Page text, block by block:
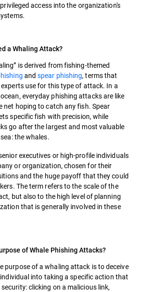
access into the organization's
a Whaling Attack?
is derived from fishing-themed
andspear phishing, terms that
use for this type of attack. In a
everyday phishing attacks are like
net hoping to catch any fish. Spear
specific fish with precision, while
go after the largest and most valuable
the whales.
executives or high-profile individuals
or organization, chosen for their
and the huge payoff that they could
The term refers to the scale of the
but also to the high level of planning
that is generally involved in these
of Whale Phishing Attacks?
purpose of a whaling attack is to deceive
into taking a specific action that
clicking on a malicious link,